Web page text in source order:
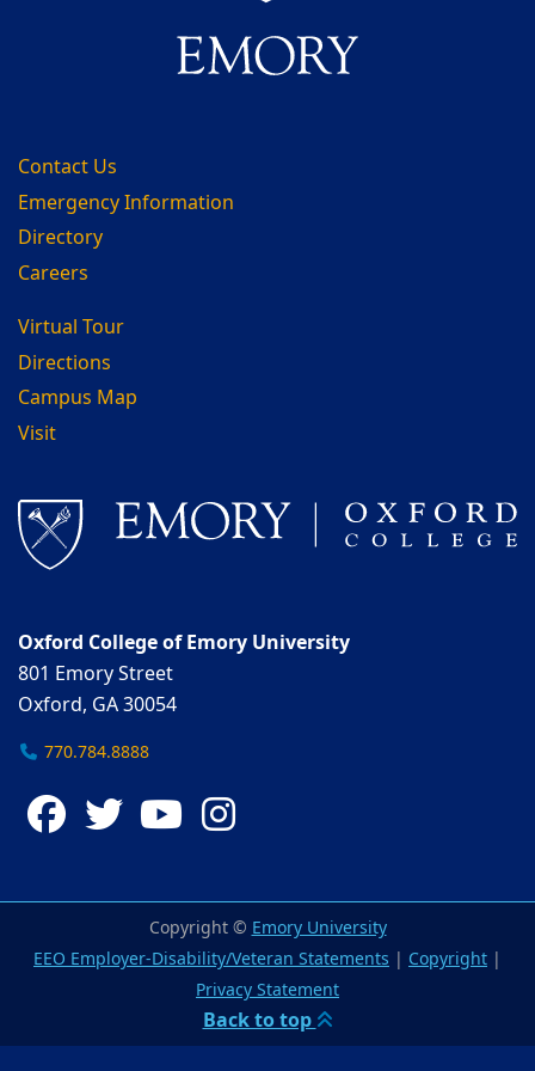
Contact Us
Emergency Information
Directory
Careers
Virtual Tour
Directions
Campus Map
Visit
Oxford College of Emory University
801 Emory Street
Oxford, GA 30054
770.784.8888
Facebook
TwitterYouTube
Copyright © Emory University
EEO Employer-Disability/Veteran Statements | Copyright |
Privacy Statement
Back to top